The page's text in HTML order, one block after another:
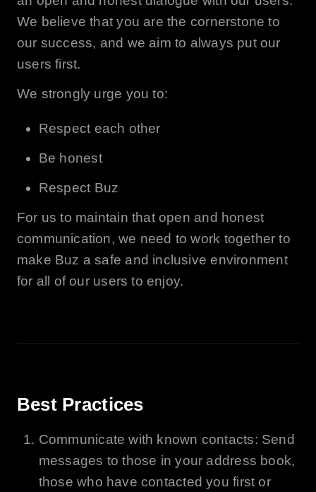
We believe that you are the cornerstone to
our success, and we aim to always put our
users first.
We strongly urge you to:
Respect each other
Be honest
Respect Buz
For us to maintain that open and honest
communication, we need to work together to
make Buz a safe and inclusive environment
for all of our users to enjoy.
Best Practices
Communicate with known contacts: Send
messages to those in your address book,
those who have contacted you first or